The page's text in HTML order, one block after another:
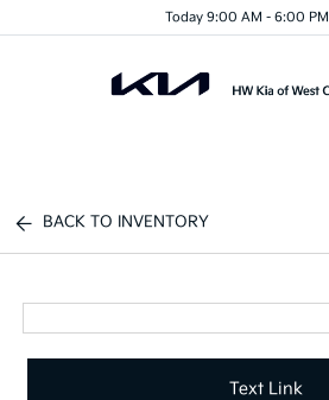
Today 9:00 AM - 6:00 PM
BACK TO INVENTORY
Text Link